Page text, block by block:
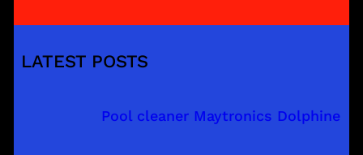
LATEST POSTS
Pool cleaner Maytronics Dolphine